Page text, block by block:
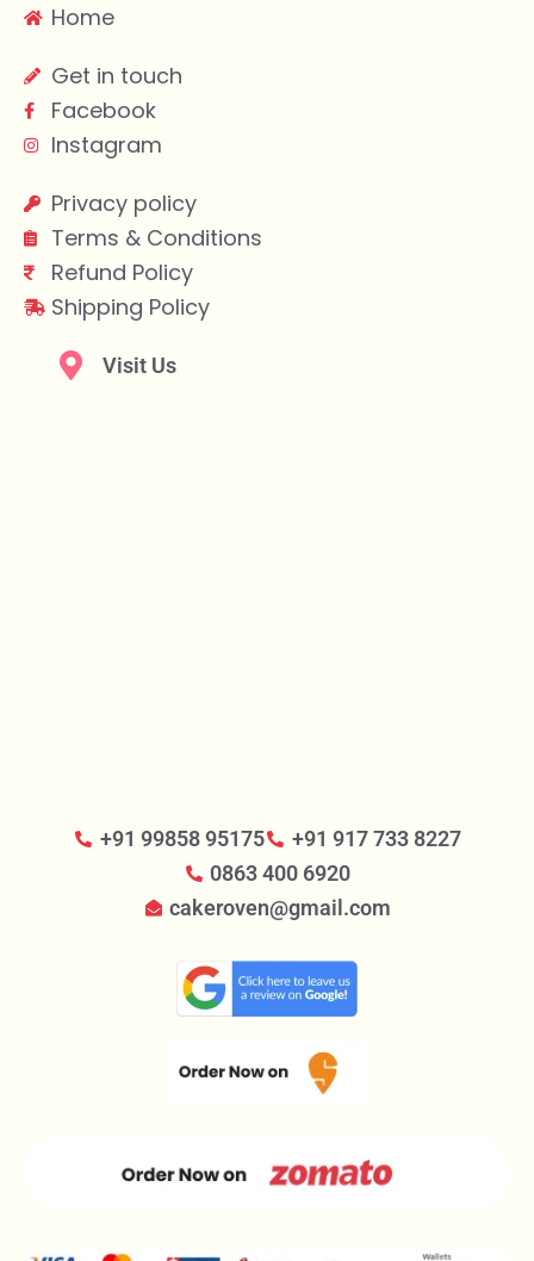
Home
Get in touch
Facebook
Instagram
Privacy policy
Terms & Conditions
Refund Policy
Shipping Policy
Visit Us
+91 99858 95175
+91 917 733 8227
0863 400 6920
cakeroven@gmail.com